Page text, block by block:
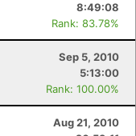
8:49:08
Rank: 83.78%
Sep 5, 2010
5:13:00
Rank: 100.00%
Aug 21, 2010